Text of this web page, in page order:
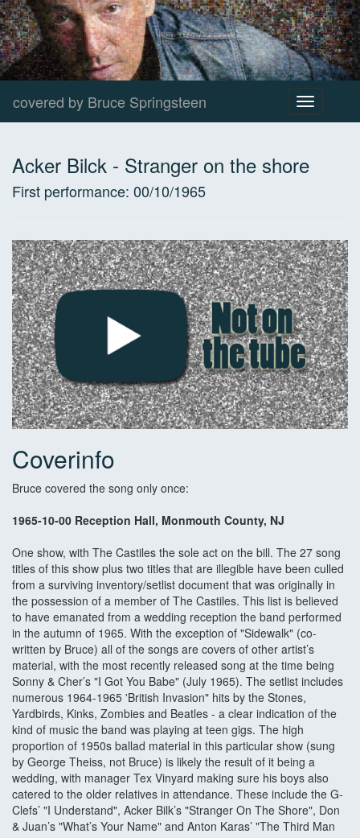
covered by Bruce Springsteen
Toggle
navigation
Acker Bilck - Stranger on the shore
First performance: 00/10/1965
Coverinfo
Bruce covered the song only once:
1965-10-00 Reception Hall, Monmouth County, NJ
One show, with The Castiles the sole act on the bill. The 27 song
titles of this show plus two titles that are illegible have been culled
from a surviving inventory/setlist document that was originally in
the possession of a member of The Castiles. This list is believed
to have emanated from a wedding reception the band performed
in the autumn of 1965. With the exception of "Sidewalk" (co-
written by Bruce) all of the songs are covers of other artist’s
material, with the most recently released song at the time being
Sonny & Cher’s "I Got You Babe" (July 1965). The setlist includes
numerous 1964-1965 'British Invasion" hits by the Stones,
Yardbirds, Kinks, Zombies and Beatles - a clear indication of the
kind of music the band was playing at teen gigs. The high
proportion of 1950s ballad material in this particular show (sung
by George Theiss, not Bruce) is likely the result of it being a
wedding, with manager Tex Vinyard making sure his boys also
catered to the older relatives in attendance. These include the G-
Clefs’ "I Understand", Acker Bilk’s "Stranger On The Shore", Don
& Juan’s "What’s Your Name" and Anton Karas’ "The Third Man